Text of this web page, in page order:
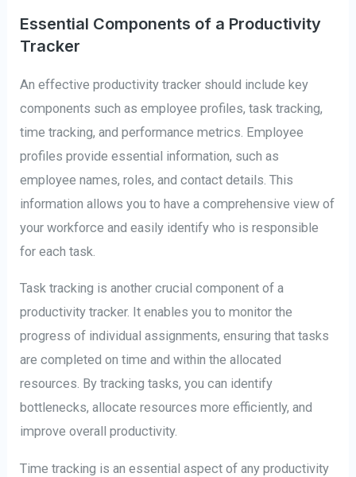
Essential Components of a Productivity
Tracker
An effective productivity tracker should include key
components such as employee profiles, task tracking,
time tracking, and performance metrics. Employee
profiles provide essential information, such as
employee names, roles, and contact details. This
information allows you to have a comprehensive view of
your workforce and easily identify who is responsible
for each task.
Task tracking is another crucial component of a
productivity tracker. It enables you to monitor the
progress of individual assignments, ensuring that tasks
are completed on time and within the allocated
resources. By tracking tasks, you can identify
bottlenecks, allocate resources more efficiently, and
improve overall productivity.
Time tracking is an essential aspect of any productivity